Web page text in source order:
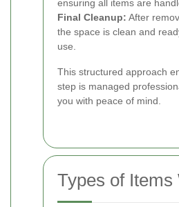
ensuring all items are
Final Cleanup: After
the space is clean and
use.
This structured approach
step is managed
you with peace of mind.
Types of Items